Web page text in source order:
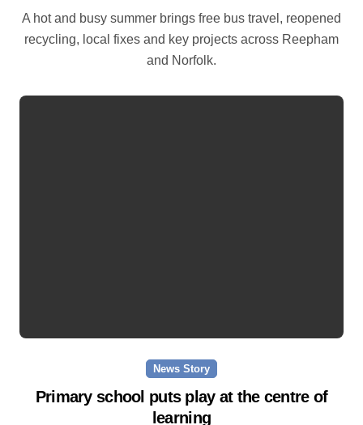
A hot and busy summer brings free bus travel, reopened
recycling, local fixes and key projects across Reepham
and Norfolk.
News Story
Primary school puts play at the centre of
learning